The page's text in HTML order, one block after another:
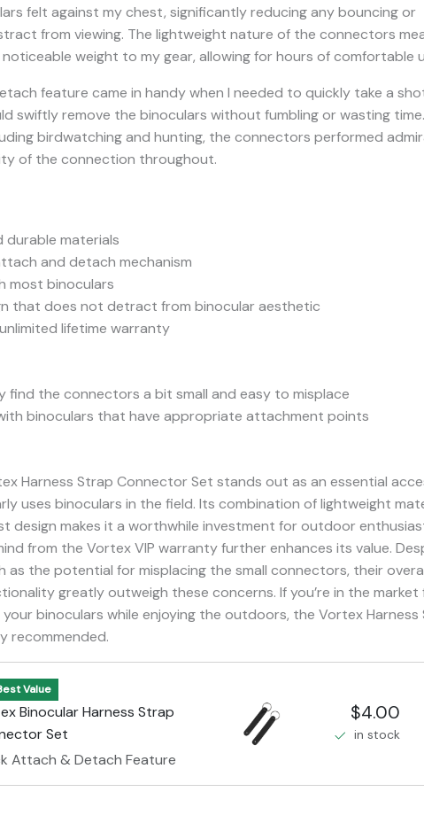
felt against my chest, significantly reducing any bouncing or
from viewing. The lightweight nature of the connectors
weight to my gear, allowing for hours of comfortable
feature came in handy when I needed to quickly take a
swiftly remove the binoculars without fumbling or wasting
birdwatching and hunting, the connectors performed
of the connection throughout.
durable materials
and detach mechanism
most binoculars
that does not detract from binocular aesthetic
lifetime warranty
find the connectors a bit small and easy to misplace
binoculars that have appropriate attachment points
Harness Strap Connector Set stands out as an essential
uses binoculars in the field. Its combination of lightweight
design makes it a worthwhile investment for outdoor
from the Vortex VIP warranty further enhances its value.
as the potential for misplacing the small connectors, their
greatly outweigh these concerns. If you’re in the market
binoculars while enjoying the outdoors, the Vortex Harness
recommended.
Value
Binocular Harness Strap
Set
Attach & Detach Feature
$4.00
in stock